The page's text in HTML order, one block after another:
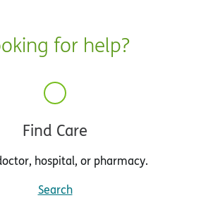
for help?
Find Care
hospital, or pharmacy.
Search